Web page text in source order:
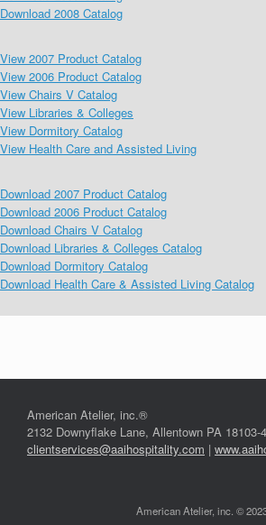
Download 2008 Catalog
View 2007 Product Catalog
View 2006 Product Catalog
View Chairs V Catalog
View Libraries & Colleges
View Dormitory Catalog
View Health Care and Assisted Living
Download 2007 Product Catalog
Download 2006 Product Catalog
Download Chairs V Catalog
Download Libraries & Colleges Catalog
Download Dormitory Catalog
Download Health Care & Assisted Living Catalog
American Atelier, inc.®
2132 Downyflake Lane, Allentown PA 18103-
clientservices@aaihospitality.com |
American Atelier, inc. ©